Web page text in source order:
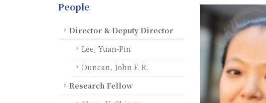
People
Director & Deputy Director
Lee, Yuan-Pin
Duncan, John F. R.
Research Fellow